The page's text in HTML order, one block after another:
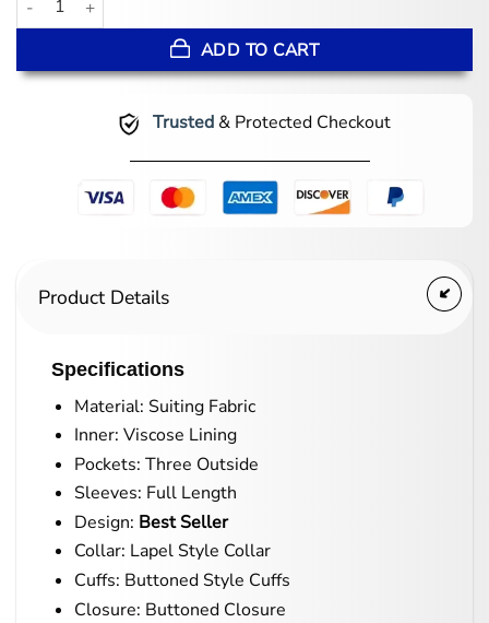
ADD TO CART
Trusted& Protected Checkout
Product Details
Specifications
Material: Suiting Fabric
Inner: Viscose Lining
Pockets: Three Outside
Sleeves: Full Length
Design: Best Seller
Collar: Lapel Style Collar
Cuffs: Buttoned Style Cuffs
Closure: Buttoned Closure